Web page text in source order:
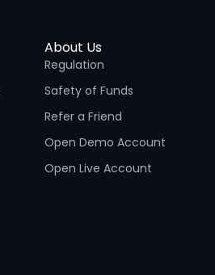
About Us
Regulation
Safety of Funds
Refer a Friend
Open Demo Account
Open Live Account